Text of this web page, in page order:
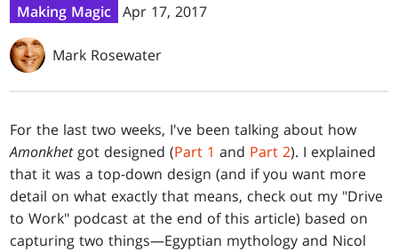
Making Magic Apr 17, 2017
Mark Rosewater
For the last two weeks, I've been talking about how
Amonkhetgot designed (Part 1 and Part 2). I explained
that it was a top-down design (and if you want more
detail on what exactly that means, check out my "Drive
to Work" podcast at the end of this article) based on
capturing two things—Egyptian mythology and Nicol